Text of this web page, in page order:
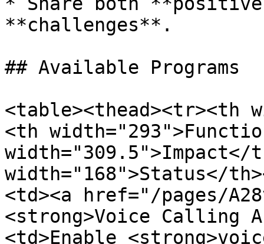
**challenges**.
## Available Programs
<table><thead><tr><th
<th
width="309.5">Impact</
width="168">Status</
<td><a href="/pages/
<strong>Voice Calling
<td>Enable